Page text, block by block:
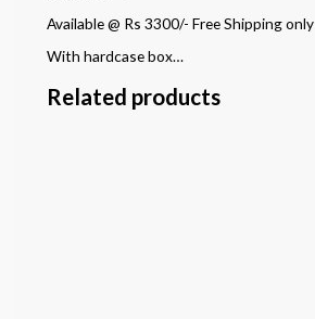
Available @ Rs 3300/- Free Shipping only
With hardcase box…
Related products